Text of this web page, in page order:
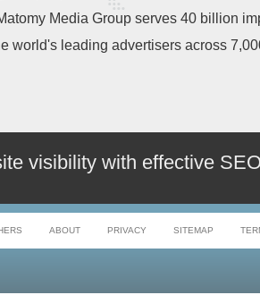
Media Group serves 40 billion
world's leading advertisers across
visibility with effective
ABOUT PRIVACY SITEMAP